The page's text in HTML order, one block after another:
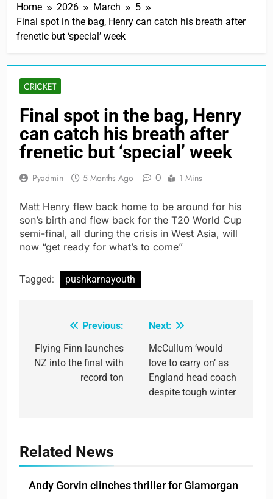
Home 2026 March
5
Final spot in the bag, Henry can catch his breath after
frenetic but ‘special’ week
CRICKET
Final spot in the bag, Henry
can catch his breath after
frenetic but ‘special’ week
Pyadmin 5 Months Ago 0 1 Mins
Matt Henry flew back home to be around for his
son’s birth and flew back for the T20 World Cup
semi-final, all during the crisis in West Asia, will
now “get ready for what’s to come”
Tagged: pushkarnayouth
navigation
Previous:
Flying Finn launches
NZ into the final with
record ton
Next:
McCullum ‘would
love to carry on’ as
England head coach
despite tough winter
Related News
Andy Gorvin clinches thriller for Glamorgan